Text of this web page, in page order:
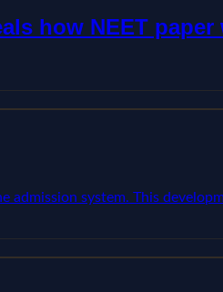
how NEET paper
system. This